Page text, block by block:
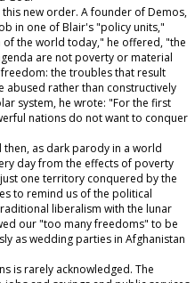
new order. A founder of Demos,
in one of Blair's "policy units,"
the world today," he offered, "the
are not poverty or material
the troubles that result
abused rather than constructively
system, he wrote: "For the first
nations do not want to conquer
as dark parody in a world
day from the effects of poverty
one territory conquered by the
to remind us of the political
liberalism with the lunar
our "too many freedoms" to be
as wedding parties in Afghanistan
is rarely acknowledged. The